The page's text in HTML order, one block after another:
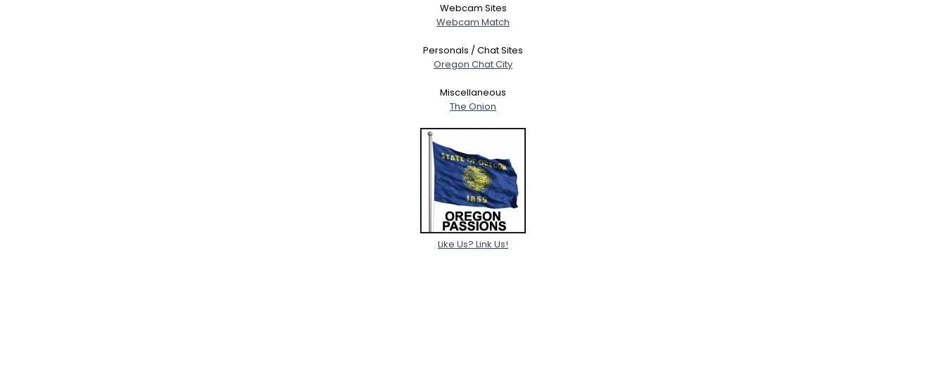
Webcam Sites
Webcam Match
Personals / Chat Sites
Oregon Chat City
Miscellaneous
The Onion
Like Us? Link Us!